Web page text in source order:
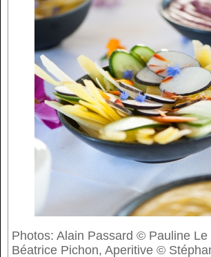
Photos: Alain Passard © Pauline
Béatrice Pichon, Aperitive ©